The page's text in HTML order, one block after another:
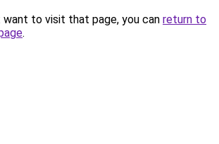
to visit that page, you can return to
.